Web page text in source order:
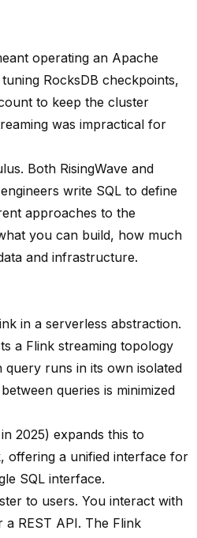
operating an Apache
RocksDB checkpoints,
to keep the cluster
was impractical for
Both RisingWave and
write SQL to define
approaches to the
you can build, how much
and infrastructure.
in a serverless abstraction.
a Flink streaming topology
query runs in its own isolated
queries is minimized
2025) expands this to
offering a unified interface for
SQL interface.
to users. You interact with
REST API. The Flink